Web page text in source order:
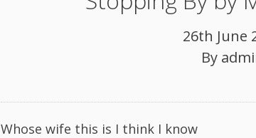
26th June
By
Whose wife this is I think I know